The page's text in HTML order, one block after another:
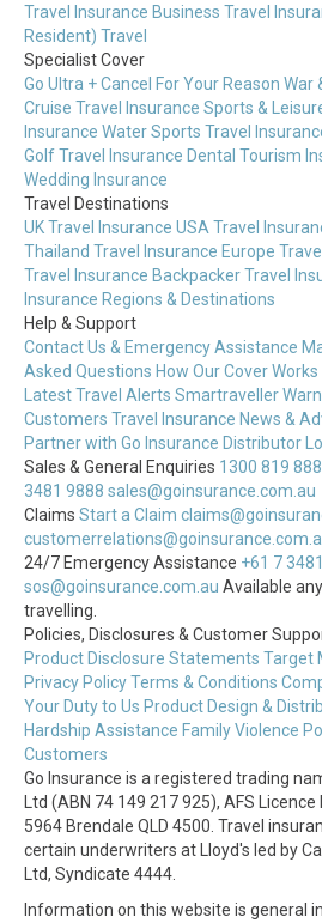
Travel Insurance Business Travel
Resident) Travel
Specialist Cover
Go Ultra + Cancel For Your Reason War
Cruise Travel Insurance Sports &
Insurance Water Sports Travel
Golf Travel Insurance Dental Tourism
Wedding Insurance
Travel Destinations
UK Travel Insurance USA Travel
Thailand Travel Insurance Europe
Travel Insurance Backpacker Travel
Insurance Regions & Destinations
Help & Support
Contact Us & Emergency Assistance
Asked Questions How Our Cover Works
Latest Travel Alerts Smartraveller
Customers Travel Insurance News &
Partner with Go Insurance Distributor
Sales & General Enquiries 1300 819 888
3481 9888 sales@goinsurance.com.au
Claims Start a Claim
24/7 Emergency Assistance +61 7
sos@goinsurance.com.au Available
travelling.
Policies, Disclosures & Customer
Product Disclosure Statements Target
Privacy PolicyTerms & Conditions
Your Duty to Us Product Design &
Hardship Assistance Family Violence
Customers
Go Insurance is a registered trading
Ltd (ABN 74 149 217 925), AFS
5964 Brendale QLD 4500. Travel
certain underwriters at Lloyd's led by
Ltd, Syndicate 4444.
Information on this website is general